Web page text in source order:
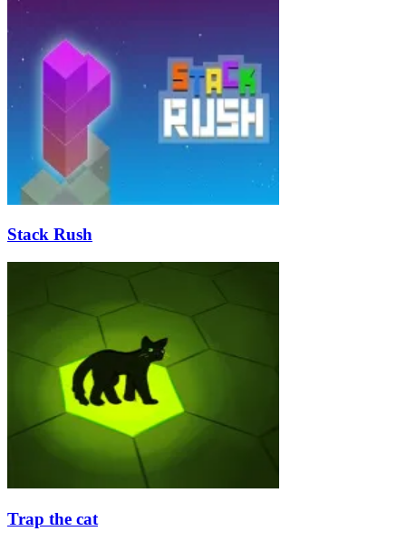
Stack Rush
Trap the cat